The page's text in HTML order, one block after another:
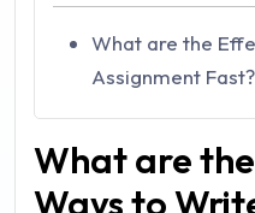
What are the
Assignment Fast?
What are
Ways to